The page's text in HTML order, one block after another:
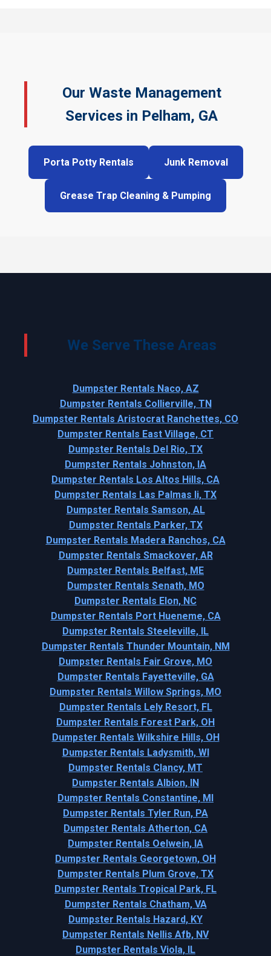
Our Waste Management
Services in Pelham, GA
Porta Potty Rentals Junk Removal
Grease Trap Cleaning & Pumping
We Serve These Areas
Dumpster Rentals Naco, AZ
Dumpster Rentals Collierville, TN
Dumpster Rentals Aristocrat Ranchettes, CO
Dumpster Rentals East Village, CT
Dumpster Rentals Del Rio, TX
Dumpster Rentals Johnston, IA
Dumpster Rentals Los Altos Hills, CA
Dumpster Rentals Las Palmas Ii, TX
Dumpster Rentals Samson, AL
Dumpster Rentals Parker, TX
Dumpster Rentals Madera Ranchos, CA
Dumpster Rentals Smackover, AR
Dumpster Rentals Belfast, ME
Dumpster Rentals Senath, MO
Dumpster Rentals Elon, NC
Dumpster Rentals Port Hueneme, CA
Dumpster Rentals Steeleville, IL
Dumpster Rentals Thunder Mountain, NM
Dumpster Rentals Fair Grove, MO
Dumpster Rentals Fayetteville, GA
Dumpster Rentals Willow Springs, MO
Dumpster Rentals Lely Resort, FL
Dumpster Rentals Forest Park, OH
Dumpster Rentals Wilkshire Hills, OH
Dumpster Rentals Ladysmith, WI
Dumpster Rentals Clancy, MT
Dumpster Rentals Albion, IN
Dumpster Rentals Constantine, MI
Dumpster Rentals Tyler Run, PA
Dumpster Rentals Atherton, CA
Dumpster Rentals Oelwein, IA
Dumpster Rentals Georgetown, OH
Dumpster Rentals Plum Grove, TX
Dumpster Rentals Tropical Park, FL
Dumpster Rentals Chatham, VA
Dumpster Rentals Hazard, KY
Dumpster Rentals Nellis Afb, NV
Dumpster Rentals Viola, IL